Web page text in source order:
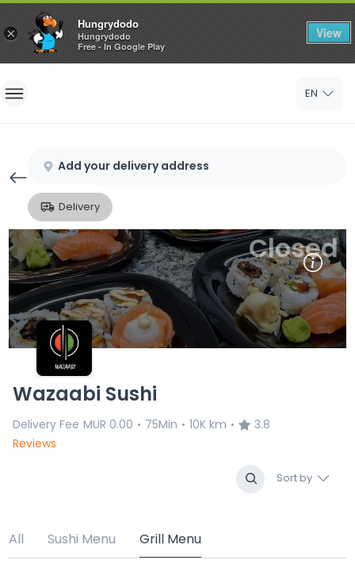
×
Hungrydodo
Hungrydodo
Free - In Google Play
View
Home
Sign Up
EN
Add your delivery address
Delivery
Wazaabi Sushi
Delivery Fee MUR 0.00 • 75Min • 10K km •
3.8
Reviews
Sort by
Closed
All Sushi Menu Grill Menu